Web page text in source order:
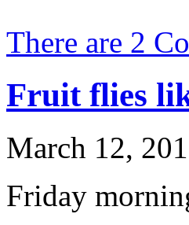
There are 2
Fruit flies
March 12,
Friday